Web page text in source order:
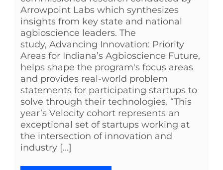
Arrowpoint Labs which synthesizes
insights from key state and national
agbioscience leaders. The
study, Advancing Innovation: Priority
Areas for Indiana’s Agbioscience Future,
helps shape the program's focus areas
and provides real-world problem
statements for participating startups to
solve through their technologies. “This
year’s Velocity cohort represents an
exceptional set of startups working at
the intersection of innovation and
industry [...]